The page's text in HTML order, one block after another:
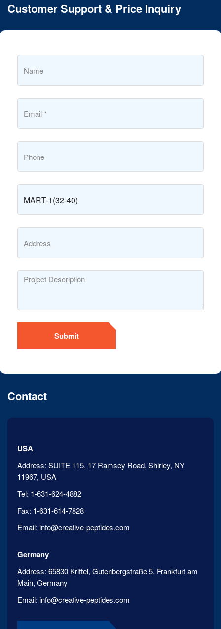
Customer Support & Price Inquiry
Submit
Contact
USA
Address: SUITE 115, 17 Ramsey Road, Shirley, NY
11967, USA
Tel: 1-631-624-4882
Fax: 1-631-614-7828
Email: info@creative-peptides.com
Germany
Address: 65830 Kriftel, Gutenbergstraße 5. Frankfurt am
Main, Germany
Email: info@creative-peptides.com